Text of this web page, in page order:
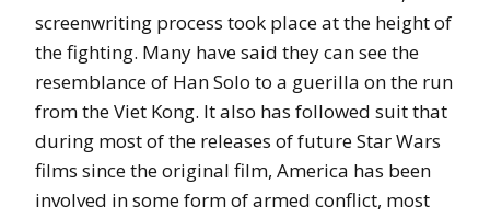
screenwriting process took place at the height of
the fighting. Many have said they can see the
resemblance of Han Solo to a guerilla on the run
from the Viet Kong. It also has followed suit that
during most of the releases of future Star Wars
films since the original film, America has been
involved in some form of armed conflict, most